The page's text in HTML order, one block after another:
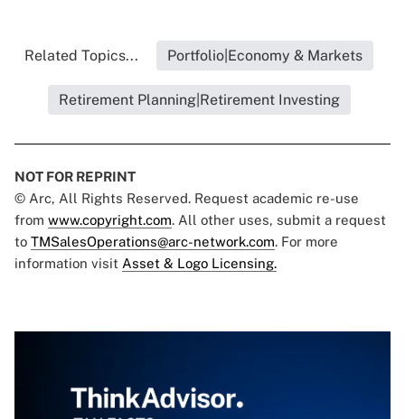
Related Topics... Portfolio|Economy & Markets
Retirement Planning|Retirement Investing
NOT FOR REPRINT
© Arc, All Rights Reserved. Request academic re-use
from www.copyright.com. All other uses, submit a request
to TMSalesOperations@arc-network.com. For more
information visit Asset & Logo Licensing.